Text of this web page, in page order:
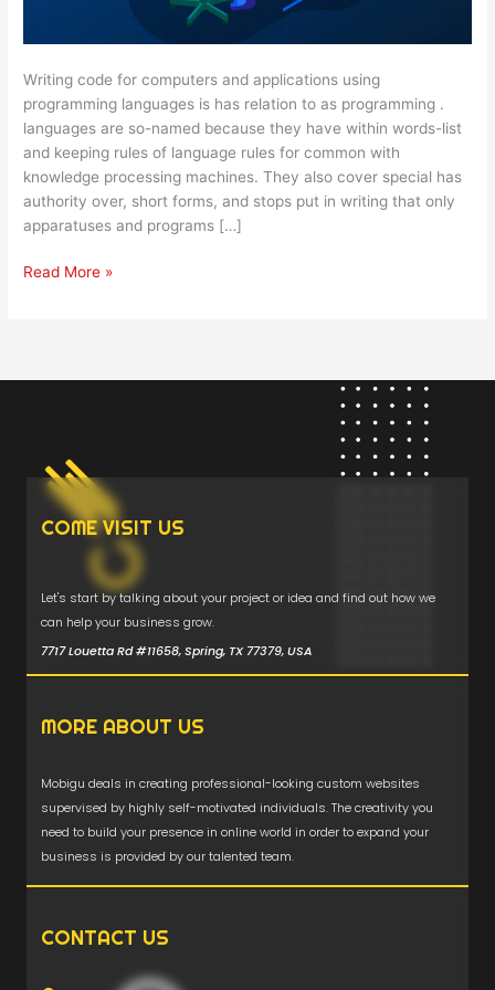
Writing code for computers and applications using
programming languages is has relation to as programming .
languages are so-named because they have within words-list
and keeping rules of language rules for common with
knowledge processing machines. They also cover special has
authority over, short forms, and stops put in writing that only
apparatuses and programs […]
Read More »
COME VISIT US
Let's start by talking about your project or idea and find out how we
can help your business grow.
7717 Louetta Rd #11658, Spring, TX 77379, USA
MORE ABOUT US
Mobigu deals in creating professional-looking custom websites
supervised by highly self-motivated individuals. The creativity you
need to build your presence in online world in order to expand your
business is provided by our talented team.
CONTACT US